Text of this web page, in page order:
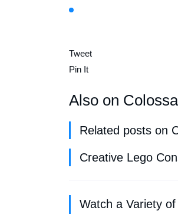
Tweet
Pin It
Also on
Related posts on
Creative Lego
Watch a Variety